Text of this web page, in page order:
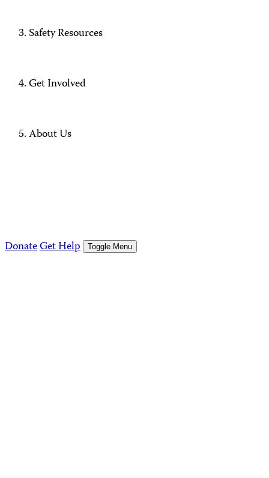
Safety Resources
Get Involved
About Us
DonateGet Help Toggle Menu